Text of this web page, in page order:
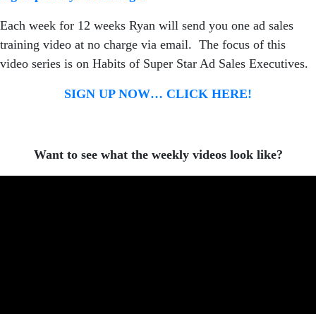
Each week for 12 weeks Ryan will send you one ad sales
training video at no charge via email. The focus of this
video series is on Habits of Super Star Ad Sales Executives.
SIGN UP NOW… CLICK HERE!
Want to see what the weekly videos look like?